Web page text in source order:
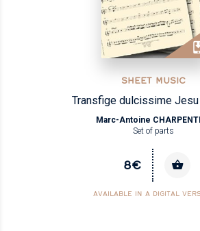
SHEET MUSIC
Transfige dulcissime Jesu
Marc-Antoine
Set of parts
8€
AVAILABLE IN A DIGITAL